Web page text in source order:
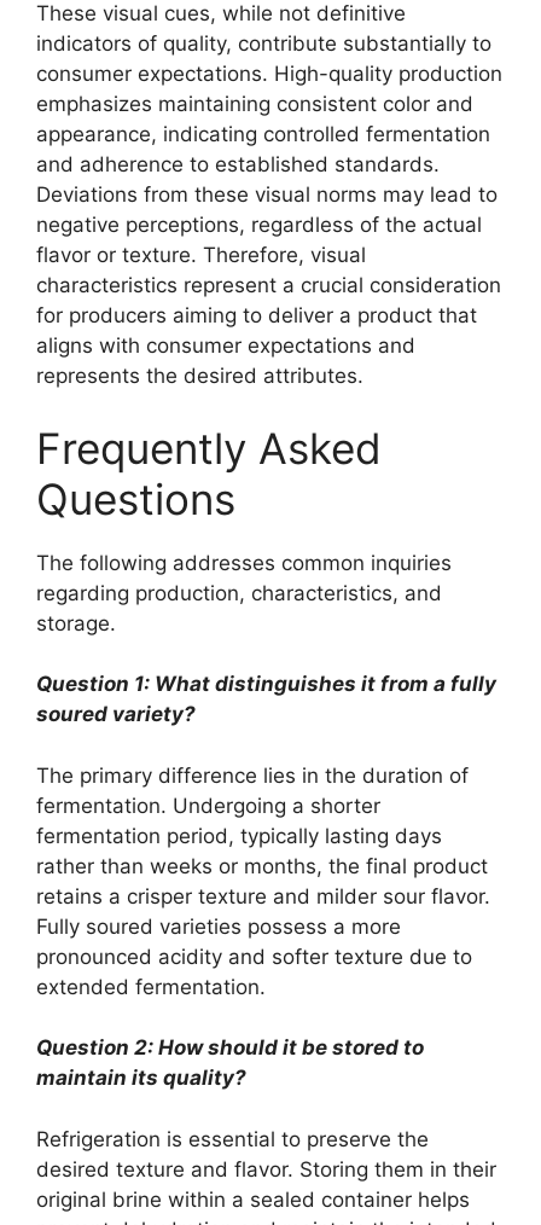
These visual cues, while not definitive
indicators of quality, contribute substantially to
consumer expectations. High-quality production
emphasizes maintaining consistent color and
appearance, indicating controlled fermentation
and adherence to established standards.
Deviations from these visual norms may lead to
negative perceptions, regardless of the actual
flavor or texture. Therefore, visual
characteristics represent a crucial consideration
for producers aiming to deliver a product that
aligns with consumer expectations and
represents the desired attributes.
Frequently Asked
Questions
The following addresses common inquiries
regarding production, characteristics, and
storage.
Question 1: What distinguishes it from a fully
soured variety?
The primary difference lies in the duration of
fermentation. Undergoing a shorter
fermentation period, typically lasting days
rather than weeks or months, the final product
retains a crisper texture and milder sour flavor.
Fully soured varieties possess a more
pronounced acidity and softer texture due to
extended fermentation.
Question 2: How should it be stored to
maintain its quality?
Refrigeration is essential to preserve the
desired texture and flavor. Storing them in their
original brine within a sealed container helps